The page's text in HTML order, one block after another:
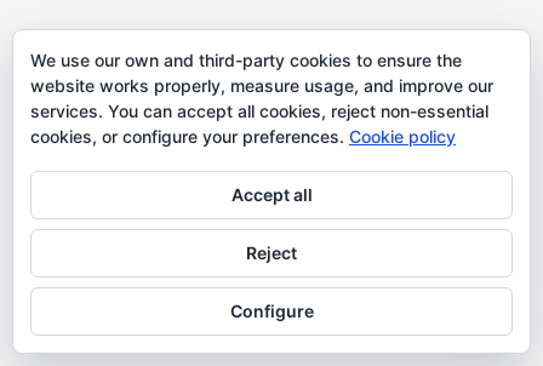
We use our own and third-party cookies to ensure the
website works properly, measure usage, and improve our
services. You can accept all cookies, reject non-essential
cookies, or configure your preferences. Cookie policy
Accept all
Reject
Configure